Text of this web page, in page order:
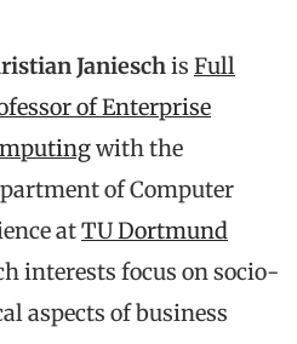
Janieschis Full
of Enterprise
with the
of Computer
atTU Dortmund
interests focus on socio-
aspects of business